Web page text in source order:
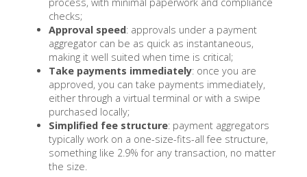
checks;
Approval speed: approvals under a payment
aggregator can be as quick as instantaneous,
making it well suited when time is critical;
Take payments immediately: once you are
approved, you can take payments immediately,
either through a virtual terminal or with a swipe
purchased locally;
Simplified fee structure: payment aggregators
typically work on a one-size-fits-all fee structure,
something like 2.9% for any transaction, no matter
the size.